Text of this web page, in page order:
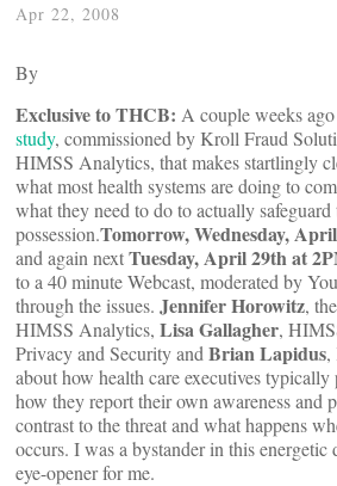
Apr 22, 2008
By
Exclusive to THCB: A couple weeks ago
study, commissioned by Kroll Fraud
HIMSS Analytics, that makes startlingly
what most health systems are doing to
what they need to do to actually
possession.Tomorrow, Wednesday,
and again nextTuesday, April 29th at
to a 40 minute Webcast, moderated by
through the issues. Jennifer Horowitz,
HIMSS Analytics, Lisa Gallagher,
Privacy and Security and Brian Lapidus,
about how health care executives typically
how they report their own awareness and
contrast to the threat and what happens
occurs. I was a bystander in this energetic
eye-opener for me.